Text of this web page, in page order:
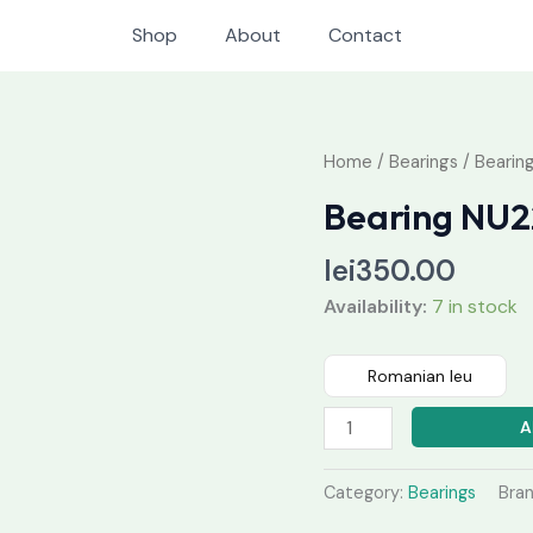
Shop About Contact
Home / Bearings /
Bearing
lei350.00
Availability: 7 in stock
Romanian leu
Bearing
M
Category: Bearings